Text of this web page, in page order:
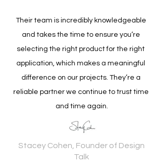
Their team is incredibly knowledgeable
and takes the time to ensure you’re
selecting the right product for the right
application, which makes a meaningful
difference on our projects. They’re a
reliable partner we continue to trust time
and time again.
Stacey Cohen, Founder of Design
Talk